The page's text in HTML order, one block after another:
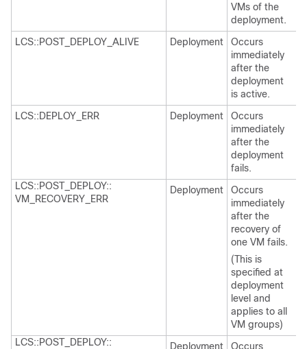
VMs of the
deployment.
LCS::POST_DEPLOY_ALIVE
Deployment
Occurs
immediately
after the
deployment
is active.
LCS::DEPLOY_ERR
Deployment
Occurs
immediately
after the
deployment
fails.
LCS::POST_DEPLOY::
VM_RECOVERY_ERR
Deployment
Occurs
immediately
after the
recovery of
one VM fails.
(This is
specified at
deployment
level and
applies to all
VM groups)
LCS::POST_DEPLOY::
Deployment
Occurs